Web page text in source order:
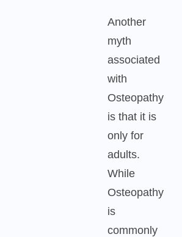
Another
myth
associated
with
Osteopathy
is that it is
only for
adults.
While
Osteopathy
is
commonly